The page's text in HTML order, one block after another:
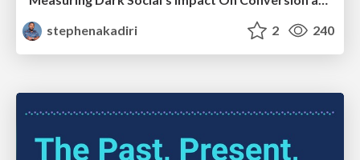
stephenakadiri
2 240